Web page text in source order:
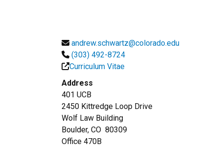
andrew.schwartz@colorado.edu
(303) 492-8724
Curriculum Vitae
Address
401 UCB
2450 Kittredge Loop Drive
Wolf Law Building
Boulder, CO 80309
Office 470B